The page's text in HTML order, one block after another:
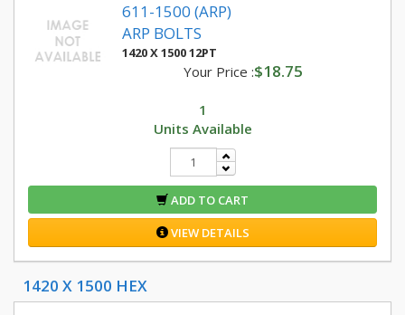
611-1500 (ARP)
ARP BOLTS
1420 X 1500 12PT
Your Price :$18.75
1
Units Available
ADD TO CART
VIEW DETAILS
1420 X 1500 HEX